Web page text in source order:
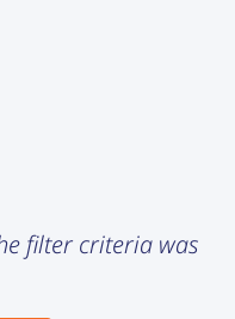
filter criteria was